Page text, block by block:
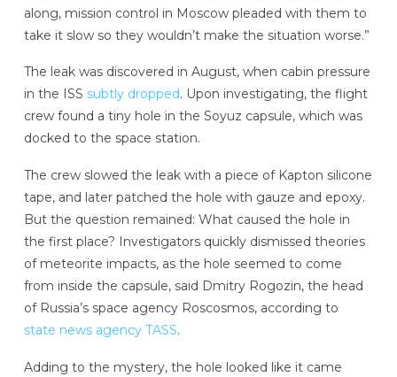
along, mission control in Moscow pleaded with them to
take it slow so they wouldn’t make the situation worse.”
The leak was discovered in August, when cabin pressure
in the ISS subtly dropped. Upon investigating, the flight
crew found a tiny hole in the Soyuz capsule, which was
docked to the space station.
The crew slowed the leak with a piece of Kapton silicone
tape, and later patched the hole with gauze and epoxy.
But the question remained: What caused the hole in
the first place? Investigators quickly dismissed theories
of meteorite impacts, as the hole seemed to come
from inside the capsule, said Dmitry Rogozin, the head
of Russia’s space agency Roscosmos, according to
state news agency TASS.
Adding to the mystery, the hole looked like it came